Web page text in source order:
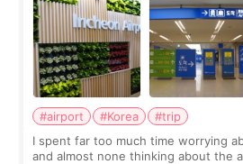
#airport #Korea
#trip
I spent far too much time worrying
and almost none thinking about the